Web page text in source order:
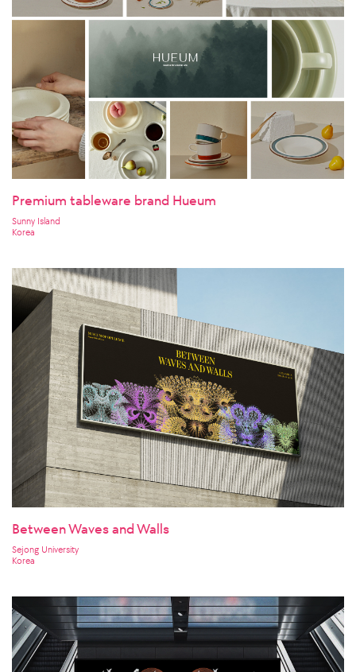
Premium tableware brand Hueum
Sunny Island
Korea
Between Waves and Walls
Sejong University
Korea